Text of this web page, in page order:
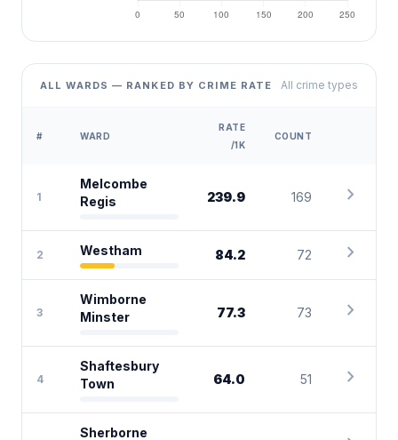
ALL WARDS — RANKED BY CRIME RATE All crime types
# WARD
RATE
/1K
COUNT
1
Melcombe
Regis
239.9 169 chevron_right
2 Westham 84.2 72 chevron_right
3
Wimborne
Minster
77.3 73 chevron_right
4
Shaftesbury
Town
64.0 51 chevron_right
Sherborne